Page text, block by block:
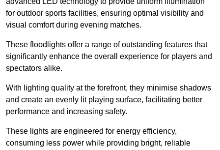
for outdoor sports facilities, ensuring optimal visibility and
visual comfort during evening matches.
These floodlights offer a range of outstanding features that
significantly enhance the overall experience for players and
spectators alike.
With lighting quality at the forefront, they minimise shadows
and create an evenly lit playing surface, facilitating better
performance and increasing safety.
These lights are engineered for energy efficiency,
consuming less power while providing bright, reliable